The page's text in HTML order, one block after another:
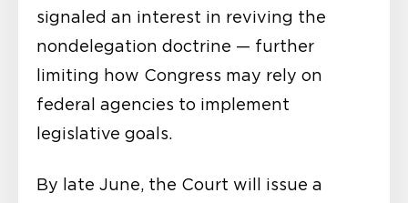
signaled an interest in reviving the
nondelegation doctrine — further
limiting how Congress may rely on
federal agencies to implement
legislative goals.
By late June, the Court will issue a